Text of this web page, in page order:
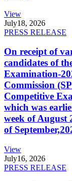
View
July18, 2026
PRESS RELEASE
On receipt of
candidates of
Examination-
Commission
Competitive
which was
week of August
of
View
July16, 2026
PRESS RELEASE